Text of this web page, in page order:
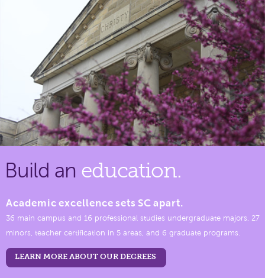
Build an education.
Academic excellence sets SC apart.
36 main campus and 16 professional studies undergraduate majors, 27
minors, teacher certification in 5 areas, and 6 graduate programs.
LEARN MORE ABOUT OUR DEGREES